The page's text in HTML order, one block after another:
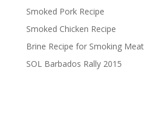
Smoked Pork Recipe
Smoked Chicken Recipe
Brine Recipe for Smoking Meat
SOL Barbados Rally 2015